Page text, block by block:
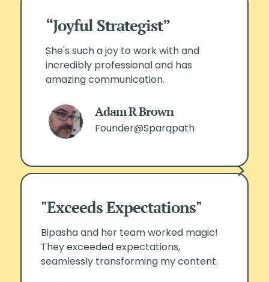
“Joyful Strategist”
She's such a joy to work with and
incredibly professional and has
amazing communication.
Adam R Brown
Founder@Sparqpath
"Exceeds Expectations"
Bipasha and her team worked magic!
They exceeded expectations,
seamlessly transforming my content.